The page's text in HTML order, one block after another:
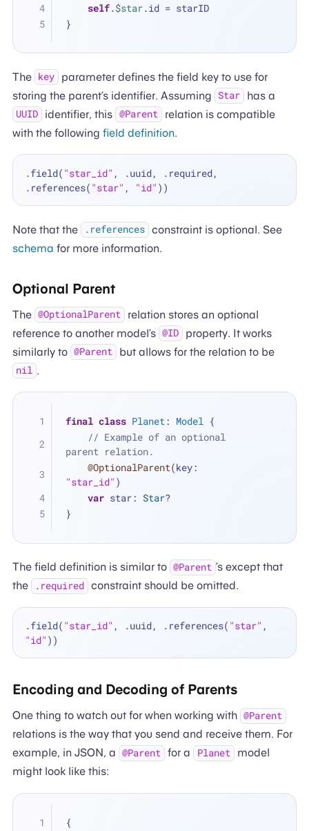
self.$star.id = starID
}
The key
parameter defines the field key to use for
storing the parent’s identifier. Assuming
Star has a
UUID identifier, this @Parent
relation is compatible
with the following field definition.
.field( "star_id" , .uuid, .required,
.references( "star" , "id"
Note that the .references constraint is optional. See
schema for more information.
Optional Parent
The @OptionalParent
relation stores an optional
reference to another model’s @ID
property. It works
similarly to @Parent but allows for the relation to be
nil .
final class Planet: Model {
// Example of an optional
parent relation.
@OptionalParent
"star_id" )
var star: Star?
}
The field definition is similar to @Parent ’s except that
the
.required constraint should be omitted.
.field( "star_id" , .uuid, .references( "star"
"id"
Encoding and Decoding of Parents
One thing to watch out for when working with @Parent
relations is the way that you send and receive them. For
example, in JSON, a @Parent for a Planet
model
might look like this:
{